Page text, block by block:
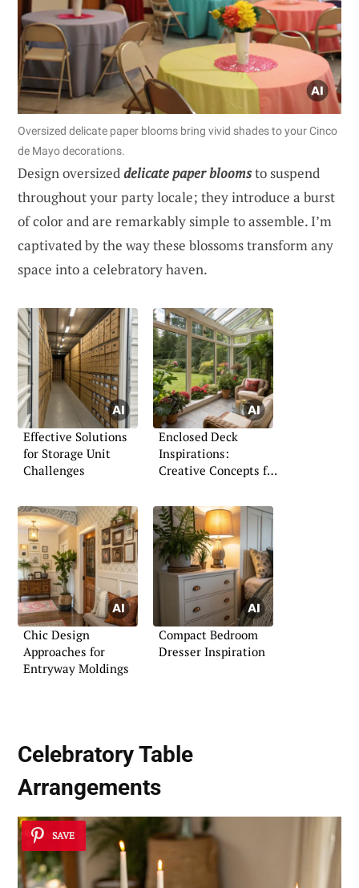
Oversized delicate paper blooms bring vivid shades to your Cinco
de Mayo decorations.
Design oversizeddelicate paper bloomsto suspend
throughout your party locale; they introduce a burst
of color and are remarkably simple to assemble. I’m
captivated by the way these blossoms transform any
space into a celebratory haven.
Effective Solutions
for Storage Unit
Challenges
Enclosed Deck
Inspirations:
Creative Concepts for
Chic Design
Approaches for
Entryway Moldings
Compact Bedroom
Dresser Inspiration
Celebratory Table
Arrangements
SAVE